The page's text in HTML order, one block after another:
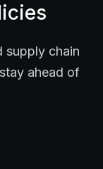
supply chain
ahead of